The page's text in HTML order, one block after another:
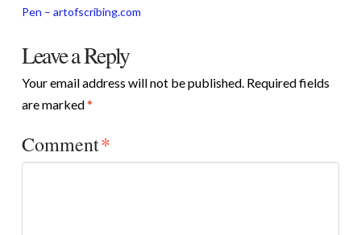
Pen – artofscribing.com
Leave a Reply
Your email address will not be published. Required fields
are marked*
Comment*